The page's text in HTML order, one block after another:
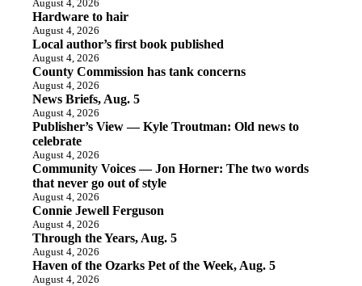
August 4, 2026
Hardware to hair
August 4, 2026
Local author’s first book published
August 4, 2026
County Commission has tank concerns
August 4, 2026
News Briefs, Aug. 5
August 4, 2026
Publisher’s View — Kyle Troutman: Old news to
celebrate
August 4, 2026
Community Voices — Jon Horner: The two words
that never go out of style
August 4, 2026
Connie Jewell Ferguson
August 4, 2026
Through the Years, Aug. 5
August 4, 2026
Haven of the Ozarks Pet of the Week, Aug. 5
August 4, 2026